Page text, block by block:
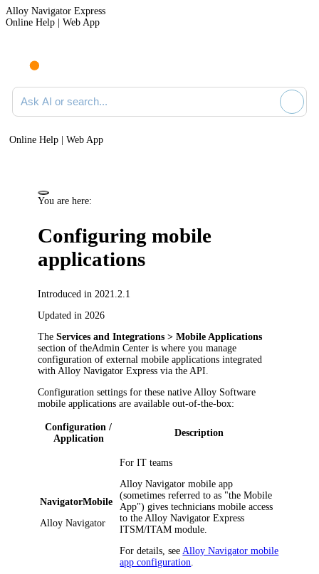
Alloy Navigator Express
Online Help | Web App
Ask AI or search documentation
Online Help | Web App
You are here:
Configuring mobile
applications
Introduced in 2021.2.1
Updated in 2026
TheServices and Integrations > Mobile Applications
section of theAdmin Center is where you manage
configuration of external mobile applications integrated
with Alloy Navigator Express via the API.
Configuration settings for these native Alloy Software
mobile applications are available out-of-the-box:
Configuration /
Application
Description
NavigatorMobile
Alloy Navigator
For IT teams
Alloy Navigator mobile app
(sometimes referred to as "the Mobile
App") gives technicians mobile access
to the Alloy Navigator Express
ITSM/ITAM module.
For details, see Alloy Navigator mobile
app configuration